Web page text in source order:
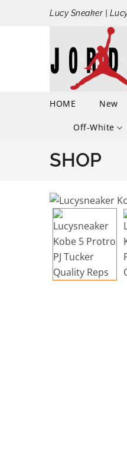
Lucy Sneaker |
HOME New
Off-White
SHOP